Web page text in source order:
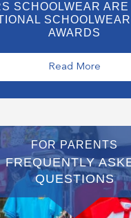
SCHOOLWEAR
AWARDS
Read More
FOR PARENTS
FREQUENTLY
QUESTIONS